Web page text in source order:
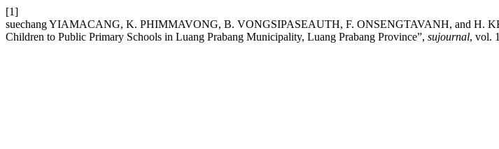
[1]
suechang YIAMACANG, K. PHIMMAVONG, B. VONGSIPASEAUTH, F. ONSENGTAVANH, and H.
Children to Public Primary Schools in Luang Prabang Municipality, Luang Prabang Province”, sujournal, vol.